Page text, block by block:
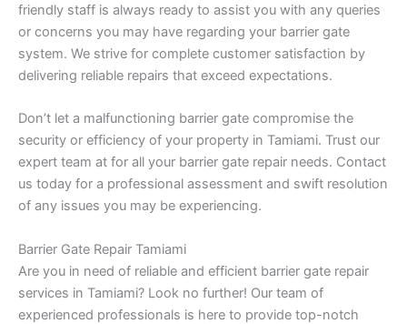
friendly staff is always ready to assist you with any queries
or concerns you may have regarding your barrier gate
system. We strive for complete customer satisfaction by
delivering reliable repairs that exceed expectations.
Don’t let a malfunctioning barrier gate compromise the
security or efficiency of your property in Tamiami. Trust our
expert team at for all your barrier gate repair needs. Contact
us today for a professional assessment and swift resolution
of any issues you may be experiencing.
Barrier Gate Repair Tamiami
Are you in need of reliable and efficient barrier gate repair
services in Tamiami? Look no further! Our team of
experienced professionals is here to provide top-notch